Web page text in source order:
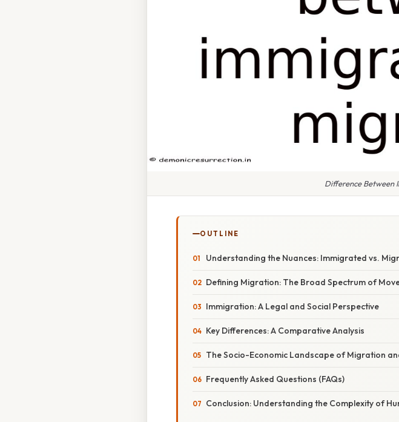
Difference
OUTLINE
Understanding the Nuances: Immigrated vs.
Defining Migration: The Broad Spectrum of
Immigration: A Legal and Social Perspective
Key Differences: A Comparative Analysis
The Socio-Economic Landscape of Migration
Frequently Asked Questions (FAQs)
Conclusion: Understanding the Complexity of